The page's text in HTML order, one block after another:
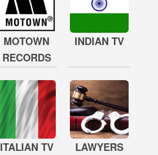
MOTOWN
RECORDS
INDIAN TV
ITALIAN TV
LAWYERS